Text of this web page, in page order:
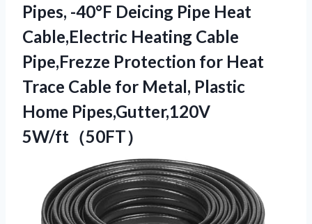
Pipes, -40°F Deicing Pipe Heat
Cable,Electric Heating Cable
Pipe,Frezze Protection for Heat
Trace Cable for Metal, Plastic
Home Pipes,Gutter,120V
5W/ft（50FT）